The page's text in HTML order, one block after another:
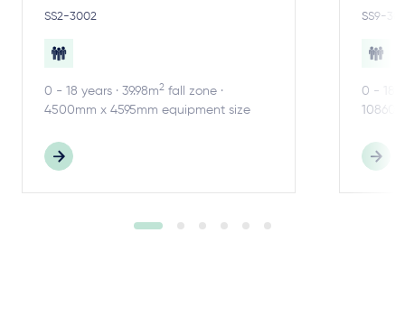
SS2-3002
0 - 18 years · 39.98m2 fall zone ·
4500mm x 4595mm equipment size
SS9-
0 - 18